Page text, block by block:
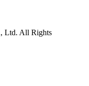
Ltd. All Rights